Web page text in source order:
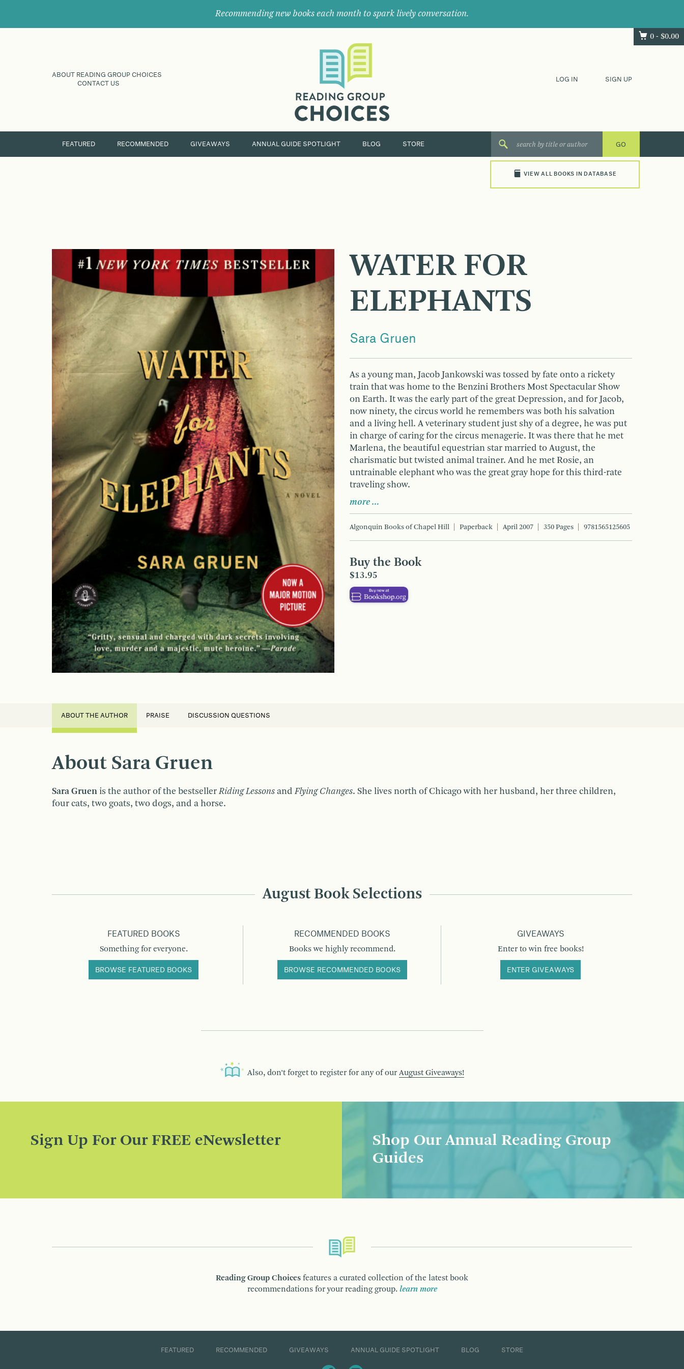
Recommending new books each month to spark lively conversation.
0 - $0.00
ABOUT READING GROUP CHOICES
CONTACT US
their
next
great
LOG IN SIGN UP
FEATURED RECOMMENDED GIVEAWAYS ANNUAL GUIDE SPOTLIGHT BLOG STORE
VIEW ALL BOOKS IN DATABASE
WATER FOR
ELEPHANTS
Sara Gruen
As a young man, Jacob Jankowski was tossed by fate onto a rickety
train that was home to the Benzini Brothers Most Spectacular Show
on Earth. It was the early part of the great Depression, and for Jacob,
now ninety, the circus world he remembers was both his salvation
and a living hell. A veterinary student just shy of a degree, he was put
in charge of caring for the circus menagerie. It was there that he met
Marlena, the beautiful equestrian star married to August, the
charismatic but twisted animal trainer. And he met Rosie, an
untrainable elephant who was the great gray hope for this third-rate
traveling show.
more …
Algonquin Books of Chapel Hill Paperback April 2007 350 Pages 9781565125605
Buy the Book
$13.95
ABOUT THE AUTHOR PRAISE DISCUSSION QUESTIONS
About Sara Gruen
Sara Gruen is the author of the bestsellerRiding Lessons andFlying Changes. She lives north of Chicago with her husband, her three children,
four cats, two goats, two dogs, and a horse.
August Book Selections
FEATURED BOOKS
Something for everyone.
BROWSE FEATURED BOOKS
RECOMMENDED BOOKS
Books we highly recommend.
BROWSE RECOMMENDED BOOKS
GIVEAWAYS
Enter to win free books!
ENTER GIVEAWAYS
Also, don’t forget to register for any of our August Giveaways!
Sign Up For Our FREE eNewsletter
Shop Our Annual Reading Group
Guides
Reading Group Choices features a curated collection of the latest book
recommendations for your reading group. learn more
FEATURED RECOMMENDED GIVEAWAYS ANNUAL GUIDE SPOTLIGHT BLOG STORE